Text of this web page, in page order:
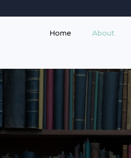
Home About